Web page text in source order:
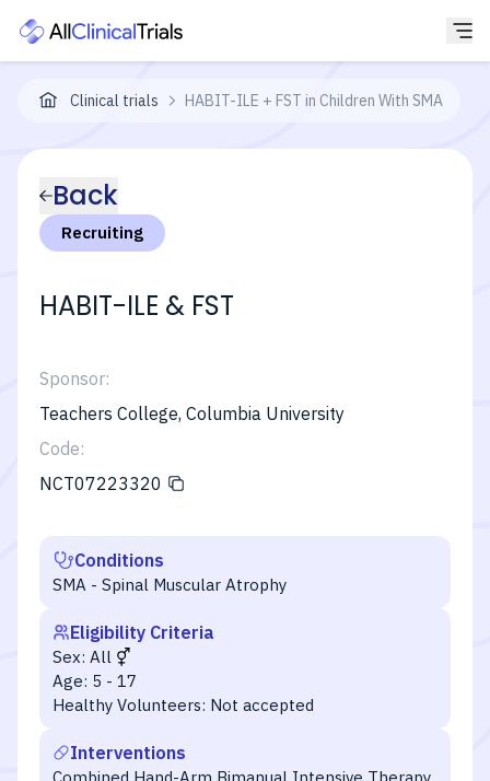
Clinical trials HABIT-ILE + FST in Children With SMA
Back
Recruiting
HABIT-ILE & FST
Sponsor:
Teachers College, Columbia University
Code:
NCT07223320
Conditions
SMA - Spinal Muscular Atrophy
Eligibility Criteria
Sex: All
Age: 5 - 17
Healthy Volunteers: Not accepted
Interventions